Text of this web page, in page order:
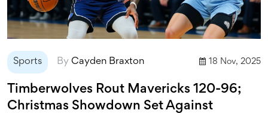
Sports By Cayden Braxton 18 Nov, 2025
Timberwolves Rout Mavericks 120-96;
Christmas Showdown Set Against